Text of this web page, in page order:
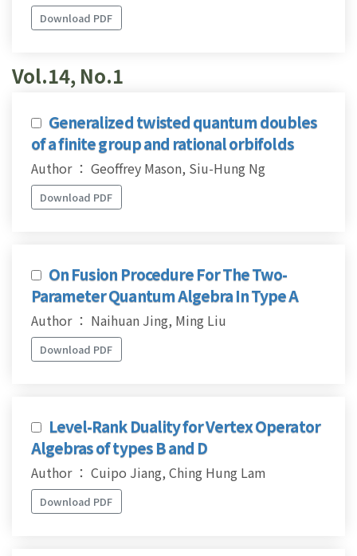
Download PDF
Vol.14, No.1
Generalized twisted quantum doubles
of a finite group and rational orbifolds
Author ： Geoffrey Mason, Siu-Hung Ng
Download PDF
On Fusion Procedure For The Two-
Parameter Quantum Algebra In Type A
Author ： Naihuan Jing, Ming Liu
Download PDF
Level-Rank Duality for Vertex Operator
Algebras of types B and D
Author ： Cuipo Jiang, Ching Hung Lam
Download PDF